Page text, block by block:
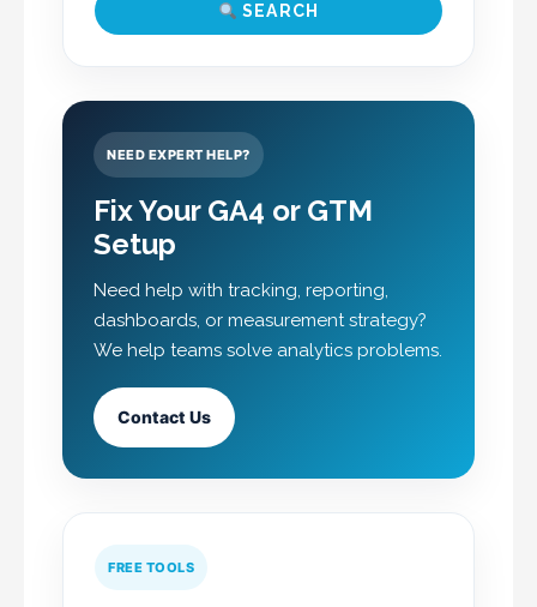
SEARCH
NEED EXPERT HELP?
Fix Your GA4 or GTM
Setup
Need help with tracking, reporting,
dashboards, or measurement strategy?
We help teams solve analytics problems.
Contact Us
FREE TOOLS